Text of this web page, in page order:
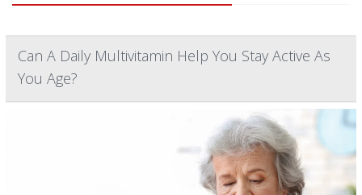
Can A Daily Multivitamin Help You Stay Active As
You Age?